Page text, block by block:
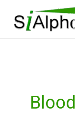
content
Blood